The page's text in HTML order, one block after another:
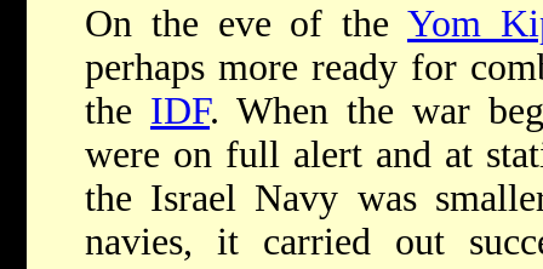
On the eve of the Yom
perhaps more ready for
the IDF. When the war
were on full alert and at
the Israel Navy was
navies, it carried out